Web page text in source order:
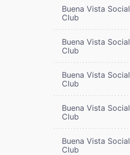
Buena Vista Social
Club
Buena Vista Social
Club
Buena Vista Social
Club
Buena Vista Social
Club
Buena Vista Social
Club